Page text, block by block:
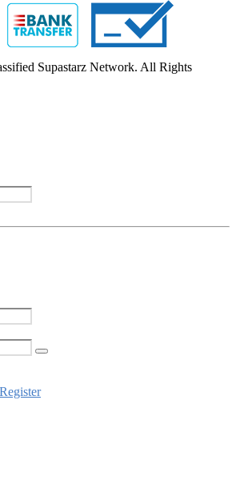
Supastarz Network. All Rights
Register